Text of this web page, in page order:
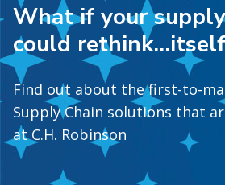
What if your
could
Find out about the first-to-
Supply Chain solutions that
at C.H. Robinson